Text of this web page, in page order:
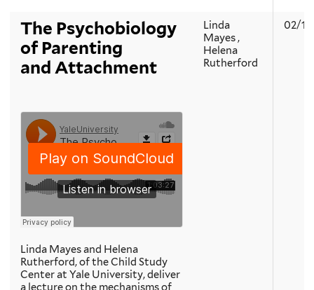
The Psychobiology
of Parenting
and Attachment
Linda Mayes and Helena
Rutherford, of the Child Study
Center at Yale University, deliver
a lecture on the mechanisms of
Linda
Mayes ,
Helena
Rutherford
02/